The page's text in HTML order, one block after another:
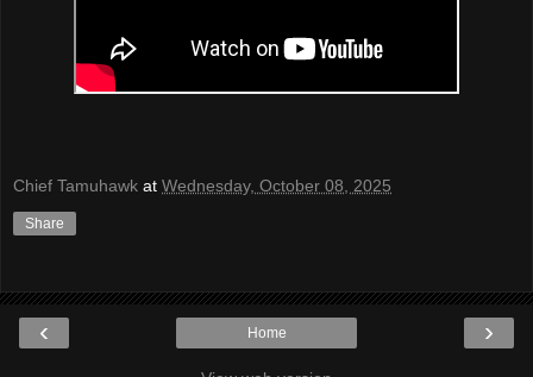
Chief Tamuhawk at Wednesday, October 08, 2025
Share
‹ ›
Home